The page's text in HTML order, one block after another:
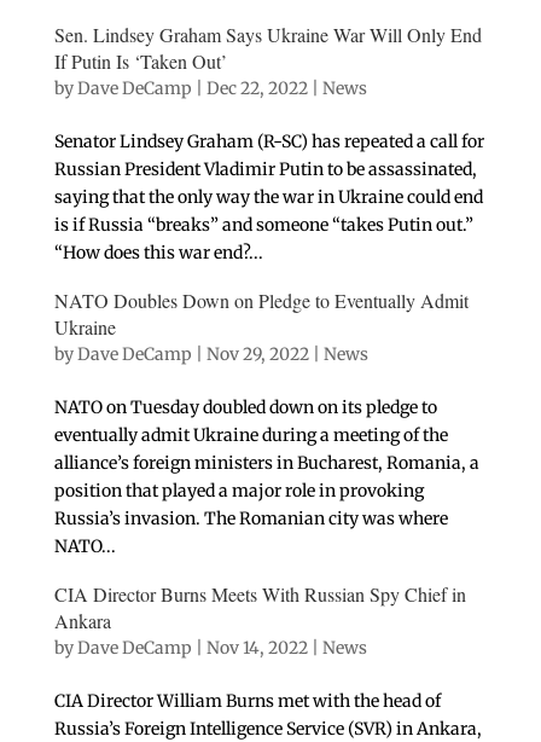
Sen. Lindsey Graham Says Ukraine War Will Only End
If Putin Is ‘Taken Out’
byDave DeCamp Dec 22, 2022| News
Senator Lindsey Graham (R-SC) has repeated a call for
Russian President Vladimir Putin to be assassinated,
saying that the only way the war in Ukraine could end
is if Russia “breaks” and someone “takes Putin out.”
“How does this war end?...
NATO Doubles Down on Pledge to Eventually Admit
Ukraine
byDave DeCamp Nov 29, 2022| News
NATO on Tuesday doubled down on its pledge to
eventually admit Ukraine during a meeting of the
alliance’s foreign ministers in Bucharest, Romania, a
position that played a major role in provoking
Russia’s invasion. The Romanian city was where
NATO...
CIA Director Burns Meets With Russian Spy Chief in
Ankara
byDave DeCamp Nov 14, 2022| News
CIA Director William Burns met with the head of
Russia’s Foreign Intelligence Service (SVR) in Ankara,